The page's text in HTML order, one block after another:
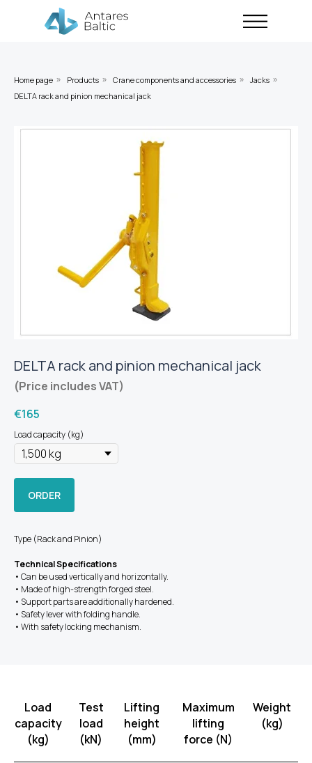
Home page » Products » Crane components and accessories » Jacks »
DELTA rack and pinion mechanical jack
DELTA rack and pinion mechanical jack
(Price includes VAT)
€165
Load capacity (kg)
ORDER
Type (Rack and Pinion)
Technical Specifications
• Can be used vertically and horizontally.
• Made of high-strength forged steel.
• Support parts are additionally hardened.
• Safety lever with folding handle.
• With safety locking mechanism.
Load
capacity
(kg)
Test
load
(kN)
Lifting
height
(mm)
Maximum
lifting
force (N)
Weight
(kg)